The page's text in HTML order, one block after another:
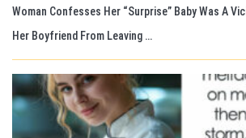
Woman Confesses Her “Surprise” Baby Was A
Her Boyfriend From Leaving …